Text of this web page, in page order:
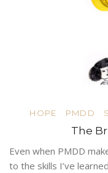
HOPE PMDD
The
Even when PMDD
to the skills I’ve